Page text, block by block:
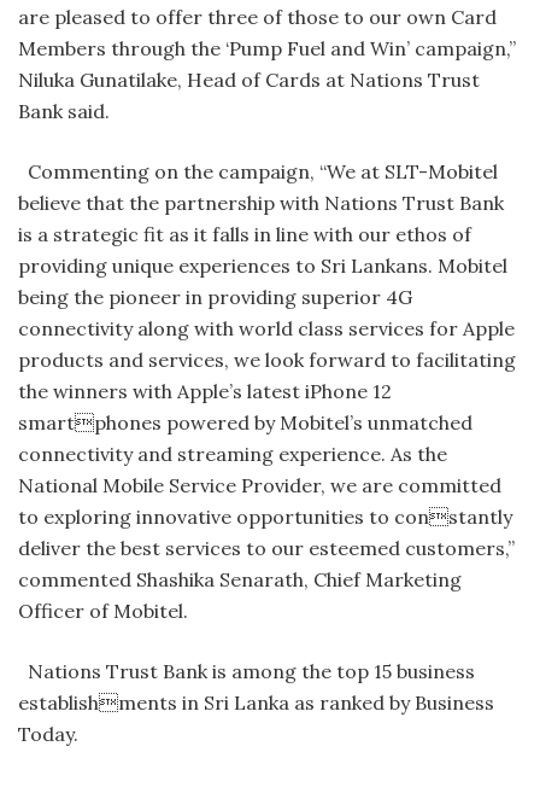
are pleased to offer three of those to our own Card
Members through the ‘Pump Fuel and Win’ campaign,”
Niluka Gunatilake, Head of Cards at Nations Trust
Bank said.
Commenting on the campaign, “We at SLT-Mobitel
believe that the partnership with Nations Trust Bank
is a strategic fit as it falls in line with our ethos of
providing unique experiences to Sri Lankans. Mobitel
being the pioneer in providing superior 4G
connectivity along with world class services for Apple
products and services, we look forward to facilitating
the winners with Apple’s latest iPhone 12
smartphones powered by Mobitel’s unmatched
connectivity and streaming experience. As the
National Mobile Service Provider, we are committed
to exploring innovative opportunities to constantly
deliver the best services to our esteemed customers,”
commented Shashika Senarath, Chief Marketing
Officer of Mobitel.
Nations Trust Bank is among the top 15 business
establishments in Sri Lanka as ranked by Business
Today.